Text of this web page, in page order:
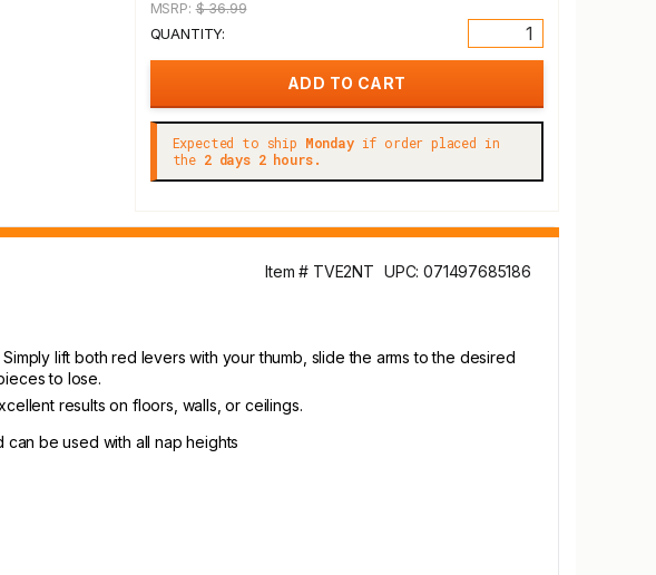
MSRP:$ 36.99
QUANTITY:
Expected to ship Mondayif order placed in
the 2 days 2 hours.
Item # TVE2NT UPC: 071497685186
lift both red levers with your thumb, slide the arms to the desired
to lose.
results on floors, walls, or ceilings.
can be used with all nap heights